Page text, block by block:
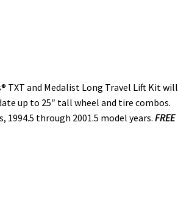
TXT and Medalist Long Travel Lift Kit will
up to 25″ tall wheel and tire combos.
1994.5 through 2001.5 model years. FREE